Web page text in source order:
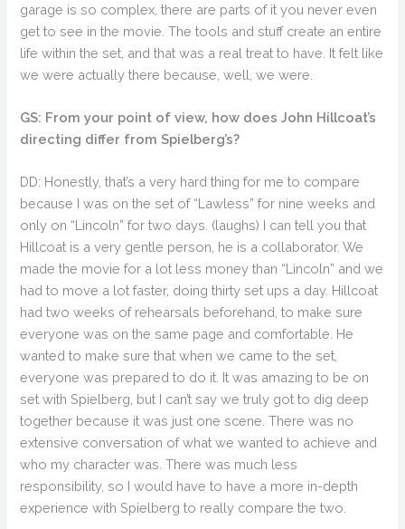
garage is so complex, there are parts of it you never even
get to see in the movie. The tools and stuff create an entire
life within the set, and that was a real treat to have. It felt like
we were actually there because, well, we were.
GS: From your point of view, how does John Hillcoat’s
directing differ from Spielberg’s?
DD: Honestly, that’s a very hard thing for me to compare
because I was on the set of “Lawless” for nine weeks and
only on “Lincoln” for two days. (laughs) I can tell you that
Hillcoat is a very gentle person, he is a collaborator. We
made the movie for a lot less money than “Lincoln” and we
had to move a lot faster, doing thirty set ups a day. Hillcoat
had two weeks of rehearsals beforehand, to make sure
everyone was on the same page and comfortable. He
wanted to make sure that when we came to the set,
everyone was prepared to do it. It was amazing to be on
set with Spielberg, but I can’t say we truly got to dig deep
together because it was just one scene. There was no
extensive conversation of what we wanted to achieve and
who my character was. There was much less
responsibility, so I would have to have a more in-depth
experience with Spielberg to really compare the two.